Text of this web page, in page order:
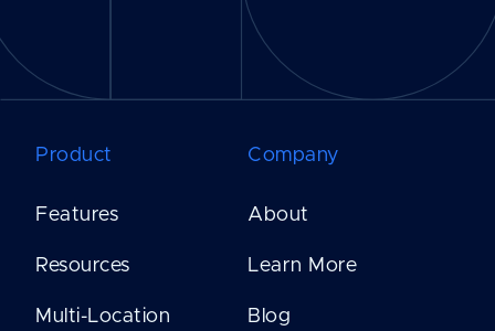
Product
Features
Resources
Multi-Location
Company
About
Learn More
Blog